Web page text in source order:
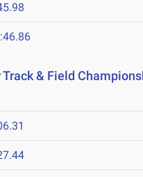
Track & Field